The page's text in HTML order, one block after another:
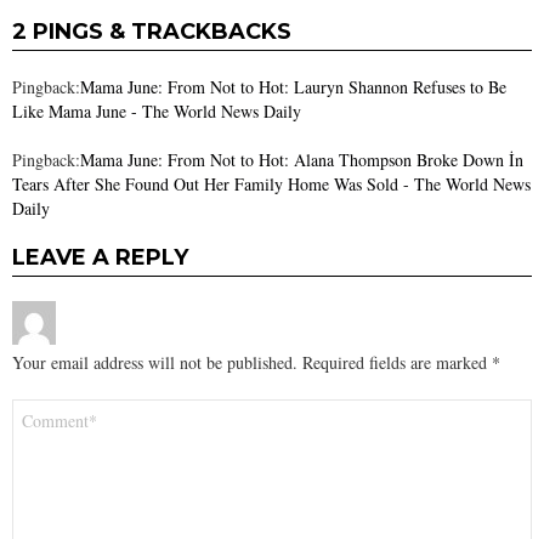
2 PINGS & TRACKBACKS
Pingback:Mama June: From Not to Hot: Lauryn Shannon Refuses to Be
Like Mama June - The World News Daily
Pingback:Mama June: From Not to Hot: Alana Thompson Broke Down İn
Tears After She Found Out Her Family Home Was Sold - The World News
Daily
LEAVE A REPLY
Your email address will not be published. Required fields are marked *